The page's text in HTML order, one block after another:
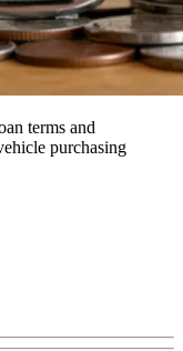
terms and
purchasing